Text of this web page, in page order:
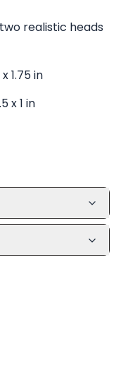
realistic heads
1.75 in
x 1 in